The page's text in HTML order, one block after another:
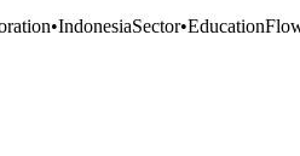
•IndonesiaSector•Education